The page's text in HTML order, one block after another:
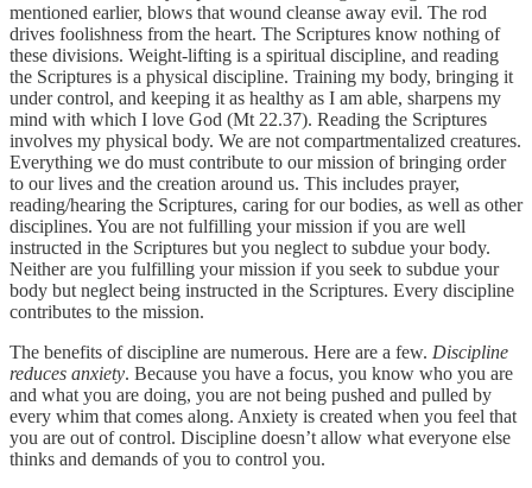
mentioned earlier, blows that wound cleanse away evil. The rod
drives foolishness from the heart. The Scriptures know nothing of
these divisions. Weight-lifting is a spiritual discipline, and reading
the Scriptures is a physical discipline. Training my body, bringing it
under control, and keeping it as healthy as I am able, sharpens my
mind with which I love God (Mt 22.37). Reading the Scriptures
involves my physical body. We are not compartmentalized creatures.
Everything we do must contribute to our mission of bringing order
to our lives and the creation around us. This includes prayer,
reading/hearing the Scriptures, caring for our bodies, as well as other
disciplines. You are not fulfilling your mission if you are well
instructed in the Scriptures but you neglect to subdue your body.
Neither are you fulfilling your mission if you seek to subdue your
body but neglect being instructed in the Scriptures. Every discipline
contributes to the mission.
The benefits of discipline are numerous. Here are a few. Discipline
reduces anxiety. Because you have a focus, you know who you are
and what you are doing, you are not being pushed and pulled by
every whim that comes along. Anxiety is created when you feel that
you are out of control. Discipline doesn’t allow what everyone else
thinks and demands of you to control you.